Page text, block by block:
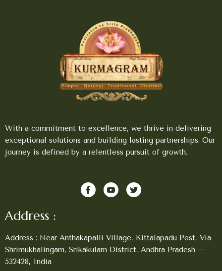
Address :
Address : Near Anthakapalli Village, Kittalapadu Post, Via
Shrimukhalingam, Srikakulam District, Andhra Pradesh –
532428, India
With a commitment to excellence, we thrive in delivering
exceptional solutions and building lasting partnerships. Our
journey is defined by a relentless pursuit of growth.